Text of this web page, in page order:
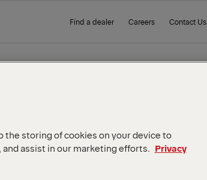
Find a dealer Careers Contact Us
the storing of cookies on your device to
assist in our marketing efforts. Privacy